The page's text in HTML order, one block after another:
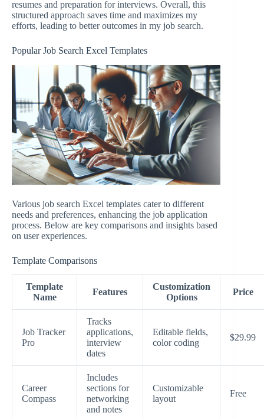
resumes and preparation for interviews. Overall, this
structured approach saves time and maximizes my
efforts, leading to better outcomes in my job search.
Popular Job Search Excel Templates
Various job search Excel templates cater to different
needs and preferences, enhancing the job application
process. Below are key comparisons and insights based
on user experiences.
Template Comparisons
Template
Name
Features
Customization
Options
Price
Job Tracker
Pro
Tracks
applications,
interview
dates
Editable fields,
color coding
$29.99
Career
Compass
Includes
sections for
networking
and notes
Customizable
layout
Free